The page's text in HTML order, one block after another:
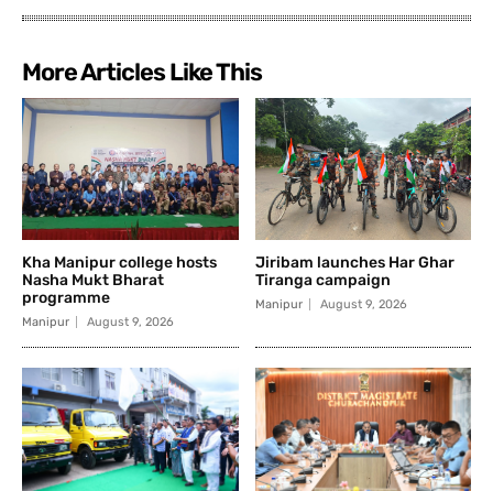
More Articles Like This
Kha Manipur college hosts
Nasha Mukt Bharat
programme
Manipur August 9, 2026
Jiribam launches Har Ghar
Tiranga campaign
Manipur August 9, 2026